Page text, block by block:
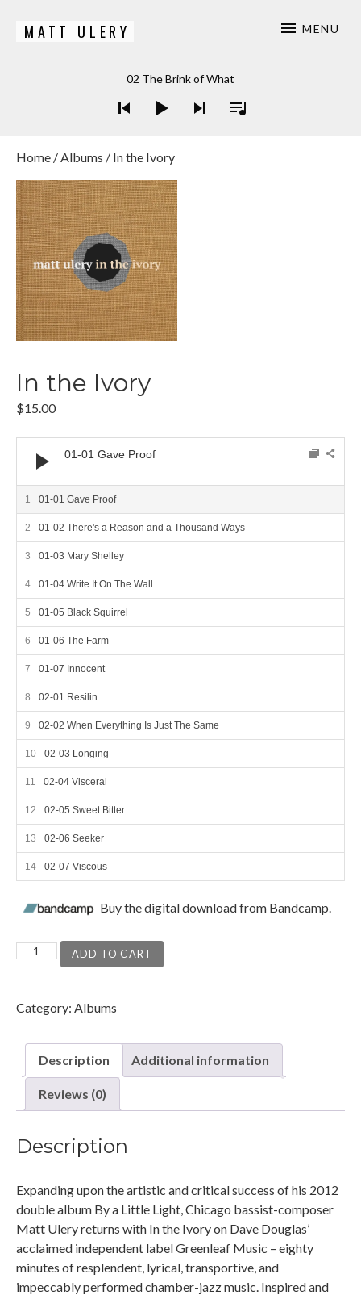
MATT ULERY MENU
02 The Brink of What
Home / Albums / In the Ivory
In the Ivory
$15.00
Audio Player
01-01 Gave Proof
01-01 Gave Proof
01-02 There's a Reason and a Thousand Ways
01-03 Mary Shelley
01-04 Write It On The Wall
01-05 Black Squirrel
01-06 The Farm
01-07 Innocent
02-01 Resilin
02-02 When Everything Is Just The Same
02-03 Longing
02-04 Visceral
02-05 Sweet Bitter
02-06 Seeker
02-07 Viscous
Buy the digital download from Bandcamp.
In the Ivory quantity
ADD TO CART
Category: Albums
Description Additional information
Reviews (0)
Description
Expanding upon the artistic and critical success of his 2012
double album By a Little Light, Chicago bassist-composer
Matt Ulery returns with In the Ivory on Dave Douglas’
acclaimed independent label Greenleaf Music – eighty
minutes of resplendent, lyrical, transportive, and
impeccably performed chamber-jazz music. Inspired and